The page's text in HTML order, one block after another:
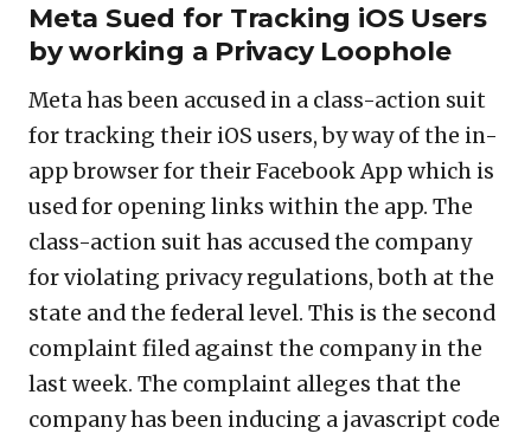
Meta Sued for Tracking iOS Users
by working a Privacy Loophole
Meta has been accused in a class-action suit
for tracking their iOS users, by way of the in-
app browser for their Facebook App which is
used for opening links within the app. The
class-action suit has accused the company
for violating privacy regulations, both at the
state and the federal level. This is the second
complaint filed against the company in the
last week. The complaint alleges that the
company has been inducing a javascript code